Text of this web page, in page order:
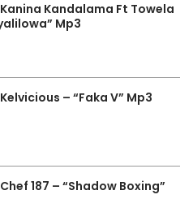
Kanina Kandalama Ft Towela
Mp3
– “Faka V” Mp3
187 – “Shadow Boxing”